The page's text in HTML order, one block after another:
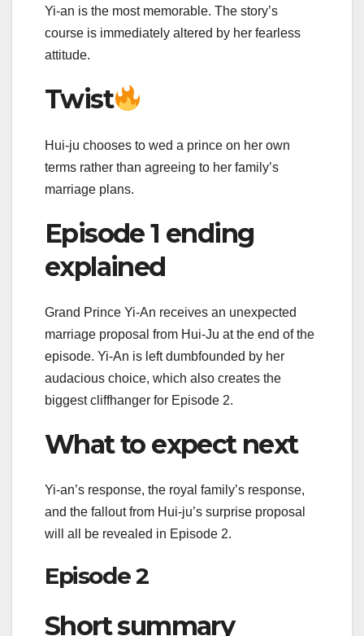
Yi-an is the most memorable. The story’s
course is immediately altered by her fearless
attitude.
Twist
Hui-ju chooses to wed a prince on her own
terms rather than agreeing to her family’s
marriage plans.
Episode 1 ending
explained
Grand Prince Yi-An receives an unexpected
marriage proposal from Hui-Ju at the end of the
episode. Yi-An is left dumbfounded by her
audacious choice, which also creates the
biggest cliffhanger for Episode 2.
What to expect next
Yi-an’s response, the royal family’s response,
and the fallout from Hui-ju’s surprise proposal
will all be revealed in Episode 2.
Episode 2
Short summary